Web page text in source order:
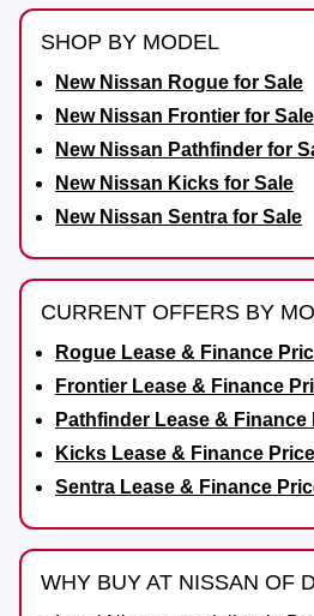
SHOP BY MODEL
New Nissan Rogue for Sale
New Nissan Frontier for Sale
New Nissan Pathfinder for
New Nissan Kicks for Sale
New Nissan Sentra for Sale
CURRENT OFFERS BY
Rogue Lease & Finance
Frontier Lease & Finance
Pathfinder Lease & Finance
Kicks Lease & Finance
Sentra Lease & Finance
WHY BUY AT NISSAN OF